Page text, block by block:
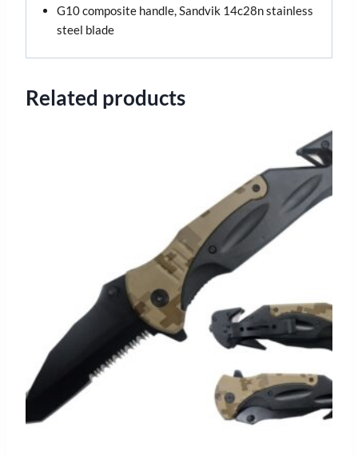
G10 composite handle, Sandvik 14c28n stainless
steel blade
Related products